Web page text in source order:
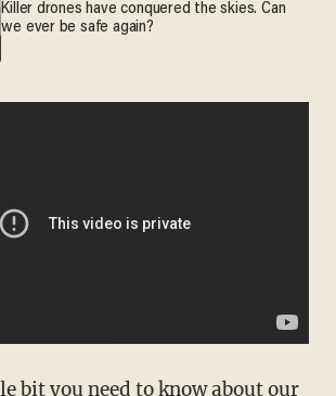
Killer drones have conquered the skies. Can
we ever be safe again?